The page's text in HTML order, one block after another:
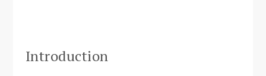
Introduction